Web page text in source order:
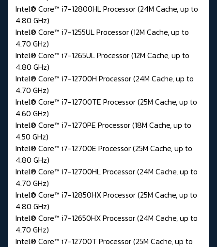
Intel® Core™ i7-12800HL Processor (24M Cache, up to
4.80 GHz)
Intel® Core™ i7-1255UL Processor (12M Cache, up to
4.70 GHz)
Intel® Core™ i7-1265UL Processor (12M Cache, up to
4.80 GHz)
Intel® Core™ i7-12700H Processor (24M Cache, up to
4.70 GHz)
Intel® Core™ i7-12700TE Processor (25M Cache, up to
4.60 GHz)
Intel® Core™ i7-1270PE Processor (18M Cache, up to
4.50 GHz)
Intel® Core™ i7-12700E Processor (25M Cache, up to
4.80 GHz)
Intel® Core™ i7-12700HL Processor (24M Cache, up to
4.70 GHz)
Intel® Core™ i7-12850HX Processor (25M Cache, up to
4.80 GHz)
Intel® Core™ i7-12650HX Processor (24M Cache, up to
4.70 GHz)
Intel® Core™ i7-12700T Processor (25M Cache, up to